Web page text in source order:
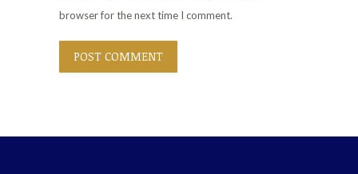
browser for the next time I comment.
POST COMMENT